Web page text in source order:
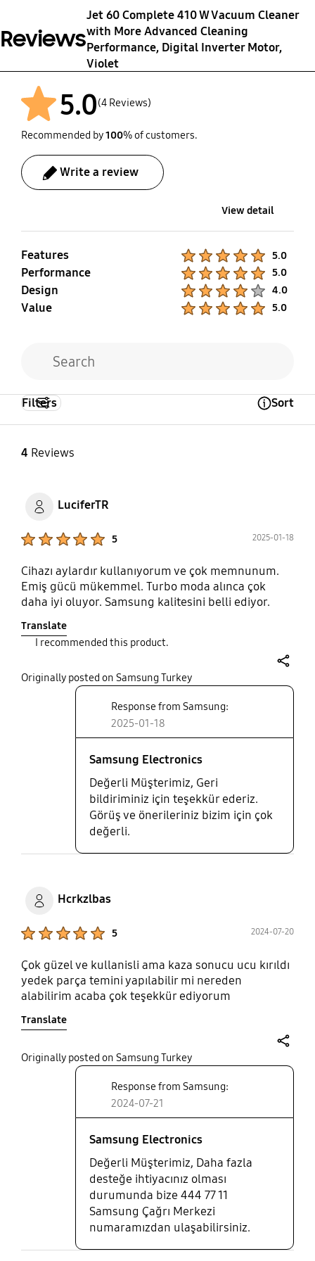
Weight (Net)
2.3 kg
Package Weight
4.5 kg
Reviews
Jet 60 Complete 410 W Vacuum Cleaner
with More Advanced Cleaning
Performance, Digital Inverter Motor,
Violet
5.0(4 Reviews)
Recommended by100% of customers.
Write a review
View detail
Features 5.0
Performance 5.0
Design 4.0
Value 5.0
4 Reviews
Filters Sort
LuciferTR
5 2025-01-18
Cihazı aylardır kullanıyorum ve çok memnunum.
Emiş gücü mükemmel. Turbo moda alınca çok
daha iyi oluyor. Samsung kalitesini belli ediyor.
Translate
I recommended this product.
Originally posted on Samsung Turkey
Response from Samsung:
2025-01-18
Samsung Electronics
Değerli Müşterimiz, Geri
bildiriminiz için teşekkür ederiz.
Görüş ve önerileriniz bizim için çok
değerli.
Hcrkzlbas
5 2024-07-20
Çok güzel ve kullanisli ama kaza sonucu ucu kırıldı
yedek parça temini yapılabilir mi nereden
alabilirim acaba çok teşekkür ediyorum
Translate
Originally posted on Samsung Turkey
Response from Samsung:
2024-07-21
Samsung Electronics
Değerli Müşterimiz, Daha fazla
desteğe ihtiyacınız olması
durumunda bize 444 77 11
Samsung Çağrı Merkezi
numaramızdan ulaşabilirsiniz.